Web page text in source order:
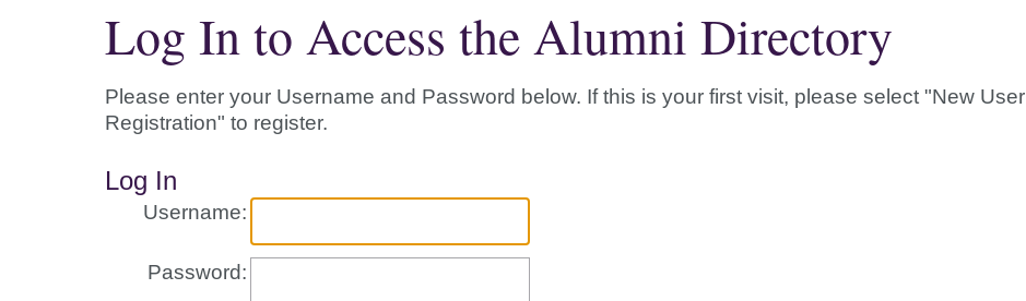
Log In to Access the Alumni Directory
Please enter your Username and Password below. If this is your first visit, please select "New User
Registration" to register.
Log In
Username:
Password: